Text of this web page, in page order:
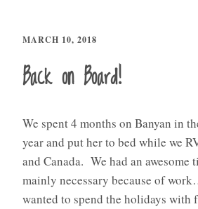
MARCH 10, 2018
Back on Board!
We spent 4 months on Banyan in
year and put her to bed while we
and Canada. We had an awesome
mainly necessary because of
wanted to spend the holidays